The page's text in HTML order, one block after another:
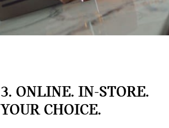
3. ONLINE. IN-STORE.
YOUR CHOICE.